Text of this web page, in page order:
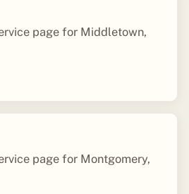
page for Middletown,
page for Montgomery,